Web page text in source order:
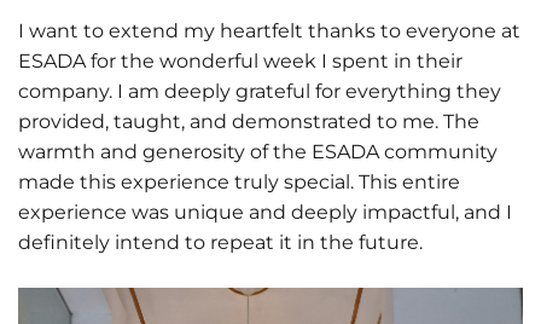
I want to extend my heartfelt thanks to everyone at
ESADA for the wonderful week I spent in their
company. I am deeply grateful for everything they
provided, taught, and demonstrated to me. The
warmth and generosity of the ESADA community
made this experience truly special. This entire
experience was unique and deeply impactful, and I
definitely intend to repeat it in the future.